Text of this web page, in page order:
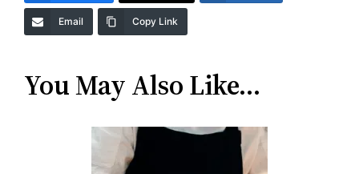
Email Copy Link
You May Also Like…